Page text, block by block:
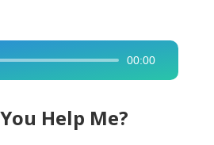
00:00
Help Me?